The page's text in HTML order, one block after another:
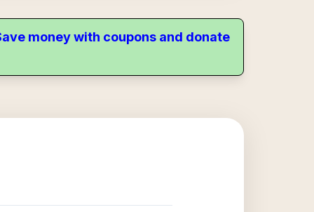
money with coupons and donate